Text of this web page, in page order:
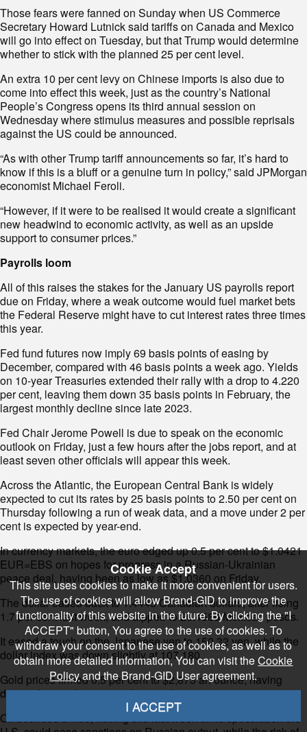
Those fears were fanned on Sunday when US Commerce
Secretary Howard Lutnick said tariffs on Canada and Mexico
will go into effect on Tuesday, but that Trump would determine
whether to stick with the planned 25 per cent level.
An extra 10 per cent levy on Chinese imports is also due to
come into effect this week, just as the country’s National
People’s Congress opens its third annual session on
Wednesday where stimulus measures and possible reprisals
against the US could be announced.
“As with other Trump tariff announcements so far, it’s hard to
know if this is a bluff or a genuine turn in policy,” said JPMorgan
economist Michael Feroli.
“However, if it were to be realised it would create a significant
new headwind to economic activity, as well as an upside
support to consumer prices.”
Payrolls loom
All of this raises the stakes for the January US payrolls report
due on Friday, where a weak outcome would fuel market bets
the Federal Reserve might have to cut interest rates three times
this year.
Fed fund futures now imply 69 basis points of easing by
December, compared with 46 basis points a week ago. Yields
on 10-year Treasuries extended their rally with a drop to 4.220
per cent, leaving them down 35 basis points in February, the
largest monthly decline since late 2023.
Fed Chair Jerome Powell is due to speak on the economic
outlook on Friday, just a few hours after the jobs report, and at
least seven other officials will appear this week.
Across the Atlantic, the European Central Bank is widely
expected to cut its rates by 25 basis points to 2.50 per cent on
Thursday following a run of weak data, and a move under 2 per
cent is expected by year-end.
In currency markets, the euro edged up 0.5 per cent to $1.0421
EUR=EBS on hopes for progress in a Russian-Ukrainian
peace deal, having been as low as $1.0360 on Friday.
The dollar eased back to 1.4445 Canadian dollars, after rising
1.7 per cent last week, and dipped to 20.4586 Mexican pesos.
It eased a touch on the Japanese yen to 150.32 yen, while the
dollar index was down slightly at 107.180.
Gold prices firmed 0.5 per cent to $2,873 an ounce, having
dropped around 3 per cent last week.
Oil bounced a little, having slid last week amid speculation the
Cookie Accept
This site uses cookies to make it more convenient for users.
The use of cookies will allow Brand-GID to improve the
functionality of this website in the future. By clicking the "I
ACCEPT" button, You agree to the use of cookies. To
withdraw your consent to the use of cookies, as well as to
obtain more detailed information, You can visit theCookie
Policyand the Brand-GID User agreement.
I ACCEPT